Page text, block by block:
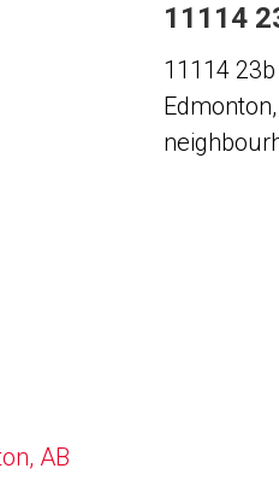
AB
11114
11114